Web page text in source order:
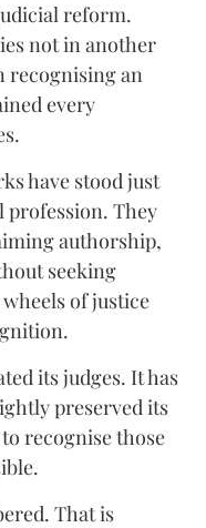
reform.
not in another
recognising an
every
have stood just
profession. They
authorship,
seeking
of justice
its judges. It has
preserved its
recognise those
That is